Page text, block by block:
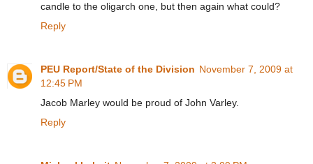
candle to the oligarch one, but then again what could?
Reply
PEU Report/State of the Division November 7, 2009 at
12:45 PM
Jacob Marley would be proud of John Varley.
Reply